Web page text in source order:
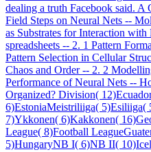
dealing a truth Facebook said. A
Field Steps on Neural Nets --
as Substrates for Interaction
spreadsheets -- 2. 1 Pattern
Pattern Selection in Cellular
Chaos and Order -- 2. 2
Performance of Neural Nets --
Organized? Division(
6)EstoniaMeistriliiga( 5)Esiliiga(
7)Ykkonen( 6)Kakkonen(
League( 8)Football
5)HungaryNB I( 6)NB II(